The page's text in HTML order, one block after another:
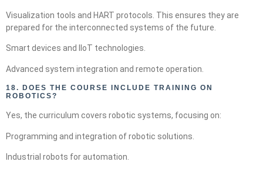
Visualization tools and HART protocols. This ensures they are
prepared for the interconnected systems of the future.
Smart devices and IIoT technologies.
Advanced system integration and remote operation.
18.
DOES THE COURSE INCLUDE TRAINING ON
ROBOTICS?
Yes, the curriculum covers robotic systems, focusing on:
Programming and integration of robotic solutions.
Industrial robots for automation.